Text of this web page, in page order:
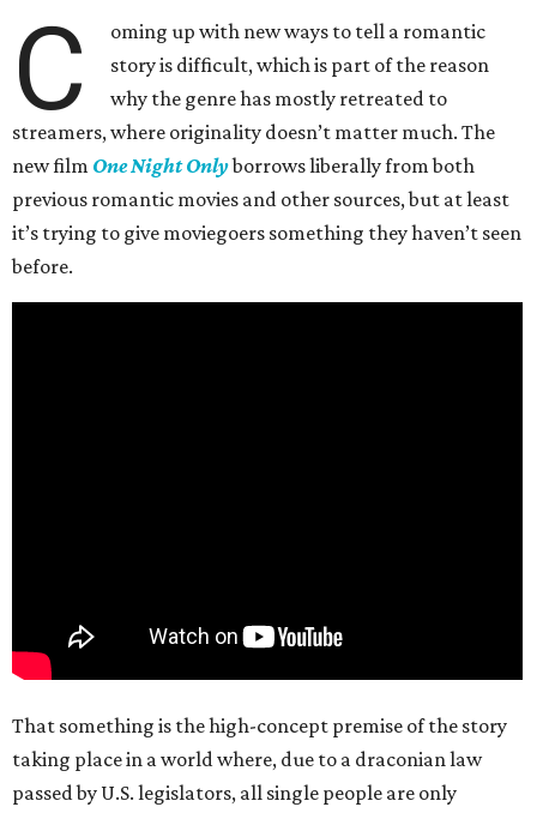
C
oming up with new ways to tell a romantic
story is difficult, which is part of the reason
why the genre has mostly retreated to
streamers, where originality doesn’t matter much. The
new film One Night Onlyborrows liberally from both
previous romantic movies and other sources, but at least
it’s trying to give moviegoers something they haven’t seen
before.
That something is the high-concept premise of the story
taking place in a world where, due to a draconian law
passed by U.S. legislators, all single people are only